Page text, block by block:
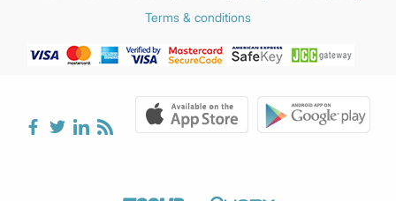
Terms & conditions